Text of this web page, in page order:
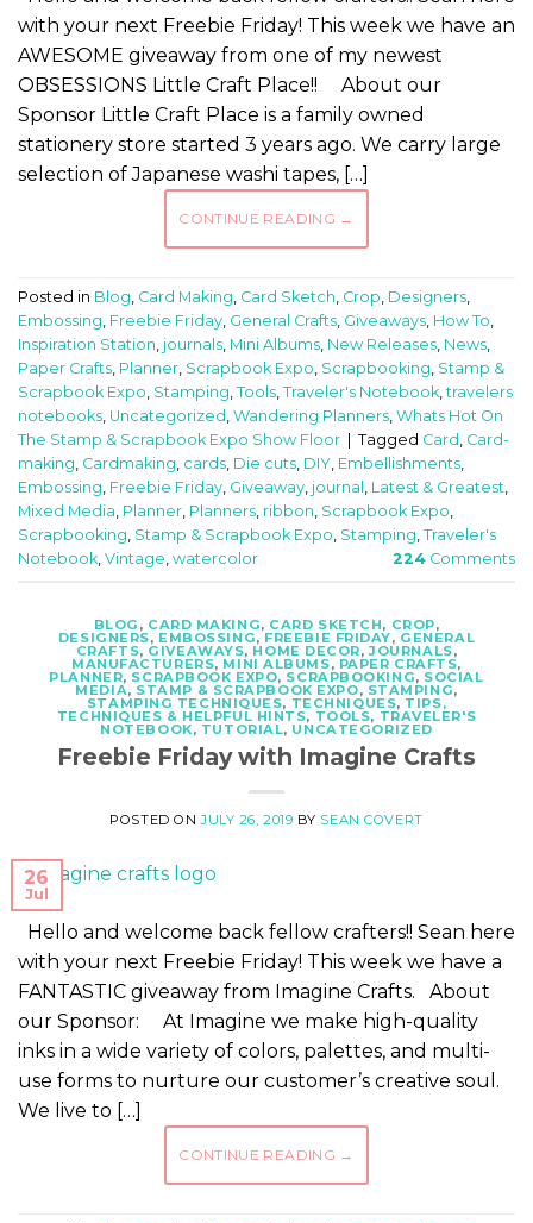
with your next Freebie Friday! This week we have an
AWESOME giveaway from one of my newest
OBSESSIONS Little Craft Place!! About our
Sponsor Little Craft Place is a family owned
stationery store started 3 years ago. We carry large
selection of Japanese washi tapes, […]
CONTINUE READING →
Posted in Blog, Card Making, Card Sketch, Crop, Designers,
Embossing, Freebie Friday, General Crafts, Giveaways, How To,
Inspiration Station, journals, Mini Albums, New Releases, News,
Paper Crafts, Planner, Scrapbook Expo, Scrapbooking, Stamp &
Scrapbook Expo, Stamping, Tools, Traveler's Notebook,travelers
notebooks, Uncategorized , Wandering Planners, Whats Hot On
The Stamp & Scrapbook Expo Show Floor
Tagged Card , Card-
making, Cardmaking, cards, Die cuts, DIY, Embellishments,
Embossing, Freebie Friday, Giveaway, journal , Latest & Greatest,
Mixed Media, Planner, Planners, ribbon, Scrapbook Expo,
Scrapbooking, Stamp & Scrapbook Expo, Stamping, Traveler's
Notebook, Vintage, watercolor 224 Comments
BLOG , CARD MAKING, CARD SKETCH, CROP,
DESIGNERS, EMBOSSING,FREEBIE FRIDAY, GENERAL
CRAFTS, GIVEAWAYS, HOME DECOR,JOURNALS,
MANUFACTURERS, MINI ALBUMS, PAPER CRAFTS,
PLANNER, SCRAPBOOK EXPO, SCRAPBOOKING, SOCIAL
MEDIA, STAMP & SCRAPBOOK EXPO, STAMPING,
STAMPING TECHNIQUES, TECHNIQUES, TIPS,
TECHNIQUES & HELPFUL HINTS, TOOLS, TRAVELER'S
NOTEBOOK, TUTORIAL, UNCATEGORIZED
Freebie Friday with Imagine Crafts
POSTED ONJULY 26, 2019 BY SEAN COVERT
26
Jul
Hello and welcome back fellow crafters!! Sean here
with your next Freebie Friday! This week we have a
FANTASTIC giveaway from Imagine Crafts. About
our Sponsor: At Imagine we make high-quality
inks in a wide variety of colors, palettes, and multi-
use forms to nurture our customer’s creative soul.
We live to […]
CONTINUE READING →